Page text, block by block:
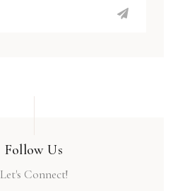
Follow Us
Let's Connect!